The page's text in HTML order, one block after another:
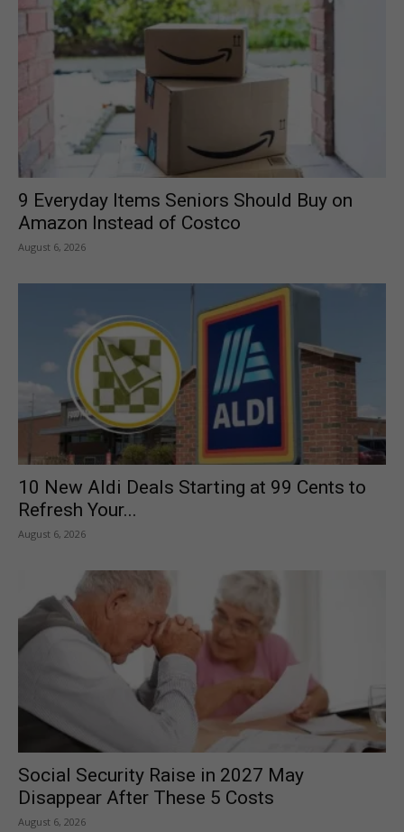
9 Everyday Items Seniors Should Buy on
Amazon Instead of Costco
August 6, 2026
10 New Aldi Deals Starting at 99 Cents to
Refresh Your...
August 6, 2026
Social Security Raise in 2027 May
Disappear After These 5 Costs
August 6, 2026